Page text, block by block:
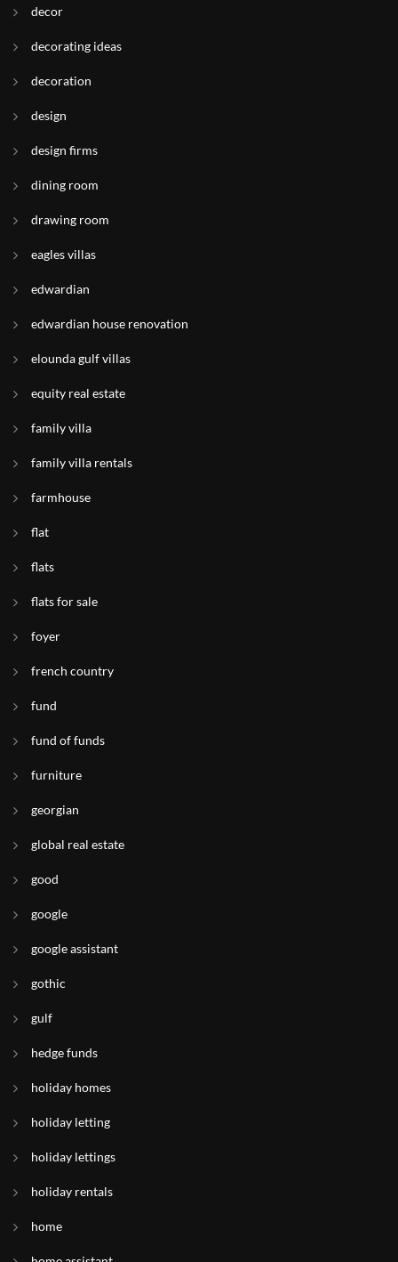
decor
decorating ideas
decoration
design
design firms
dining room
drawing room
eagles villas
edwardian
edwardian house renovation
elounda gulf villas
equity real estate
family villa
family villa rentals
farmhouse
flat
flats
flats for sale
foyer
french country
fund
fund of funds
furniture
georgian
global real estate
good
google
google assistant
gothic
gulf
hedge funds
holiday homes
holiday letting
holiday lettings
holiday rentals
home